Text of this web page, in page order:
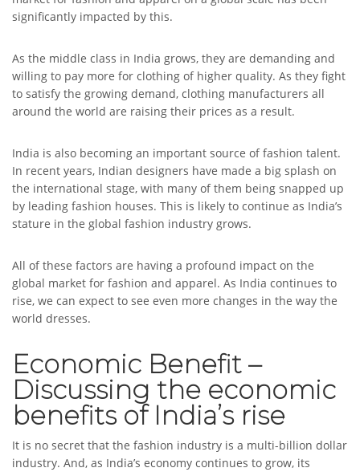
significantly impacted by this.
As the middle class in India grows, they are demanding and
willing to pay more for clothing of higher quality. As they fight
to satisfy the growing demand, clothing manufacturers all
around the world are raising their prices as a result.
India is also becoming an important source of fashion talent.
In recent years, Indian designers have made a big splash on
the international stage, with many of them being snapped up
by leading fashion houses. This is likely to continue as India’s
stature in the global fashion industry grows.
All of these factors are having a profound impact on the
global market for fashion and apparel. As India continues to
rise, we can expect to see even more changes in the way the
world dresses.
Economic Benefit –
Discussing the economic
benefits of India’s rise
It is no secret that the fashion industry is a multi-billion dollar
industry. And, as India’s economy continues to grow, its